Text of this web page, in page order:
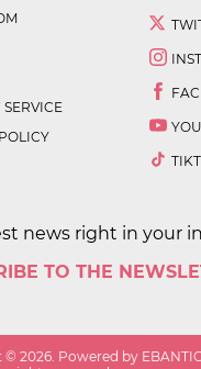
SERVICE
news right in your
TO THE
©2026. Powered by